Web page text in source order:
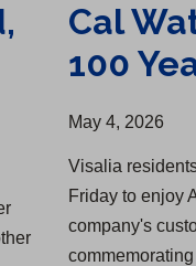
Cal
100
May 4, 2026
Visalia
Friday to enjoy
company's